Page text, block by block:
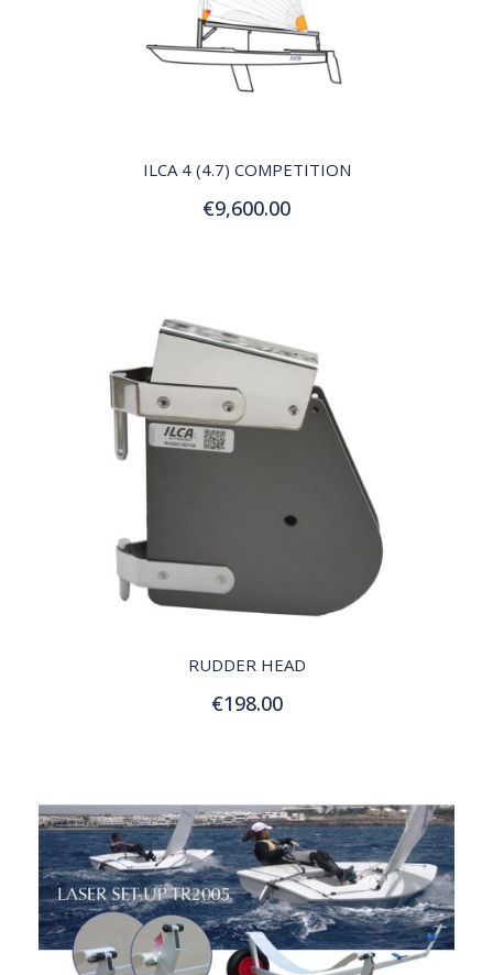
ILCA 4 (4.7) COMPETITION
€9,600.00
Add to Cart
QUICK VIEW
RUDDER HEAD
€198.00